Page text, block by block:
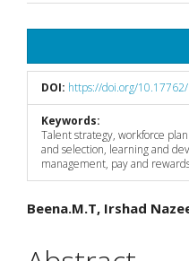
Sidebar
DOI: https://doi.org/
Keywords:
Talent strategy, workforce
and selection, learning and
management, pay and
Main
Article
Beena.M.T, Irshad